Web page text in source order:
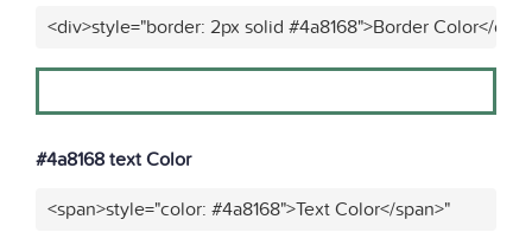
<div>style="border: 2px solid #4a8168">Border Color</
#4a8168 text Color
<span>style="color: #4a8168">Text Color</span>"